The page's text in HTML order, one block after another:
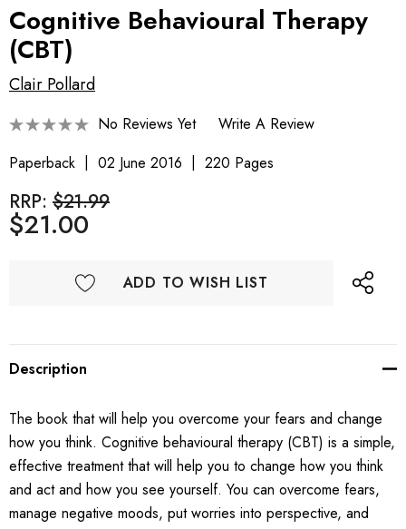
Cognitive Behavioural Therapy
(CBT)
Clair Pollard
No Reviews Yet
Write A Review
Paperback
02 June 2016 220 Pages
RRP: $21.99
$21.00
ADD TO WISH LIST
Description
The book that will help you overcome your fears and change
how you think. Cognitive behavioural therapy (CBT) is a simple,
effective treatment that will help you to change how you think
and act and how you see yourself. You can overcome fears,
manage negative moods, put worries into perspective, and